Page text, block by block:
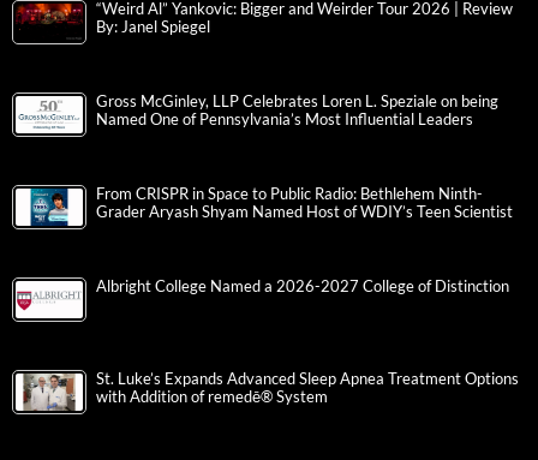
“Weird Al” Yankovic: Bigger and Weirder Tour 2026 | Review
By: Janel Spiegel
Gross McGinley, LLP Celebrates Loren L. Speziale on being
Named One of Pennsylvania’s Most Influential Leaders
From CRISPR in Space to Public Radio: Bethlehem Ninth-
Grader Aryash Shyam Named Host of WDIY’s Teen Scientist
Albright College Named a 2026-2027 College of Distinction
St. Luke’s Expands Advanced Sleep Apnea Treatment Options
with Addition of remedē® System